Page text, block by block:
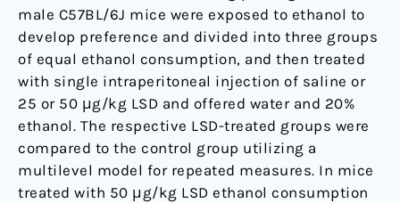
male C57BL/6J mice were exposed to ethanol to
develop preference and divided into three groups
of equal ethanol consumption, and then treated
with single intraperitoneal injection of saline or
25 or 50 μg/kg LSD and offered water and 20%
ethanol. The respective LSD-treated groups were
compared to the control group utilizing a
multilevel model for repeated measures. In mice
treated with 50 μg/kg LSD ethanol consumption